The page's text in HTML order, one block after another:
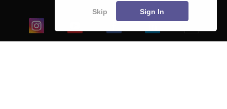
Blogs
Skip Sign In